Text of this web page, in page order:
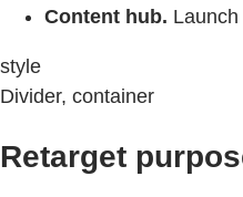
Content hub.
style
Divider, container
Retarget